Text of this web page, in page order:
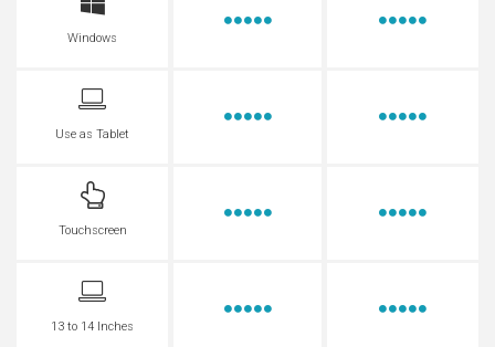
Windows
Use as Tablet
Touchscreen
13 to 14 Inches